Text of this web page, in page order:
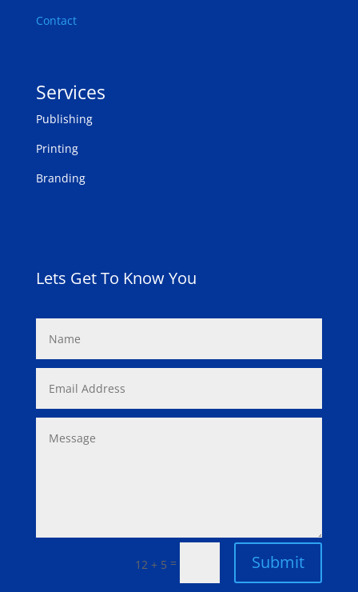
Contact
Services
Publishing
Printing
Branding
Lets Get To Know You
12 + 5 = Submit